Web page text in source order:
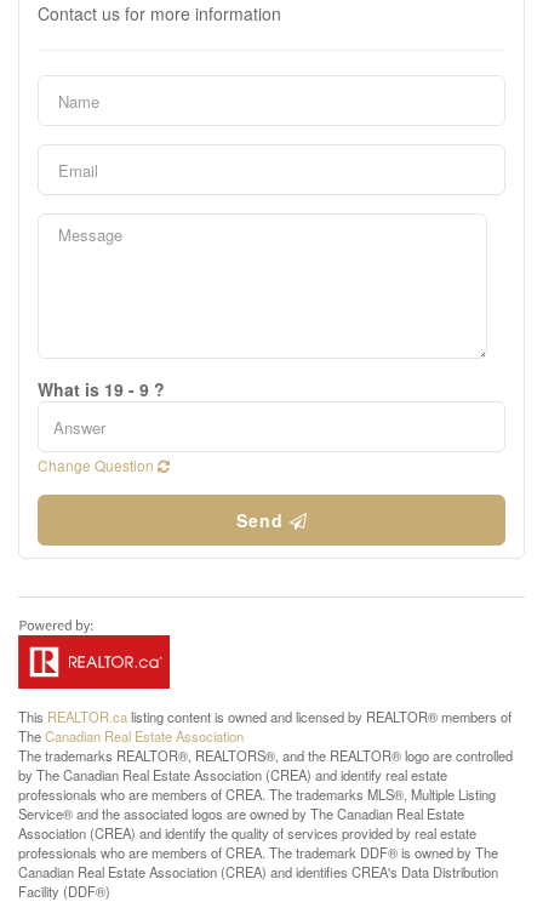
Contact us for more information
What is 19 - 9 ?
Change Question
Send
This REALTOR.calisting content is owned and licensed by REALTOR® members of
TheCanadian Real Estate Association
The trademarks REALTOR®, REALTORS®, and the REALTOR® logo are controlled
by The Canadian Real Estate Association (CREA) and identify real estate
professionals who are members of CREA. The trademarks MLS®, Multiple Listing
Service® and the associated logos are owned by The Canadian Real Estate
Association (CREA) and identify the quality of services provided by real estate
professionals who are members of CREA. The trademark DDF® is owned by The
Canadian Real Estate Association (CREA) and identifies CREA's Data Distribution
Facility (DDF®)